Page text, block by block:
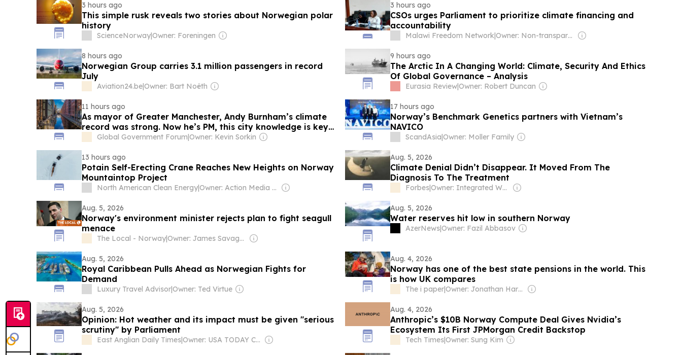
3 hours ago
This simple rusk reveals two stories about Norwegian polar
history
ScienceNorway|Owner: Foreningen
3 hours ago
CSOs urges Parliament to prioritize climate financing and
accountability
Malawi Freedom Network| Owner: Non-transparent
8 hours ago
Norwegian Group carries 3.1 million passengers in record
July
Aviation24.be|Owner: Bart Noëth
9 hours ago
The Arctic In A Changing World: Climate, Security And Ethics
Of Global Governance – Analysis
Eurasia Review|Owner: Robert Duncan
11 hours ago
As mayor of Greater Manchester, Andy Burnham’s climate
record was strong. Now he’s PM, this city knowledge is key
to decarbonising the UK
Global Government Forum|Owner: Kevin Sorkin
17 hours ago
Norway’s Benchmark Genetics partners with Vietnam’s
NAVICO
ScandAsia|Owner: Moller Family
13 hours ago
Potain Self-Erecting Crane Reaches New Heights on Norway
Mountaintop Project
North American Clean Energy| Owner: Action Media Ltd
Aug. 5, 2026
Climate Denial Didn’t Disappear. It Moved From The
Diagnosis To The Treatment
Forbes| Owner: Integrated Whale Media Investment & other shareholders
Aug. 5, 2026
Norway's environment minister rejects plan to fight seagull
menace
The Local - Norway| Owner: James Savage & Paul Rapacioli
Aug. 5, 2026
Water reserves hit low in southern Norway
AzerNews|Owner: Fazil Abbasov
Aug. 5, 2026
Royal Caribbean Pulls Ahead as Norwegian Fights for
Demand
Luxury Travel Advisor|Owner: Ted Virtue
Aug. 4, 2026
Norway has one of the best state pensions in the world. This
is how UK compares
The i paper| Owner: Jonathan Harmsworth
Aug. 5, 2026
Opinion: Hot weather and its impact must be given "serious
scrutiny" by Parliament
East Anglian Daily Times| Owner: USA TODAY Co., Inc.
Aug. 4, 2026
Anthropic’s $10B Norway Compute Deal Gives Nvidia’s
Ecosystem Its First JPMorgan Credit Backstop
Tech Times|Owner: Sung Kim